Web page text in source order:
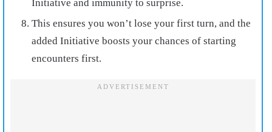
Initiative and immunity to surprise.
This ensures you won’t lose your first turn, and the
added Initiative boosts your chances of starting
encounters first.